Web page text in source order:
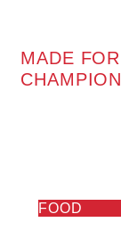
MADE
FOOD